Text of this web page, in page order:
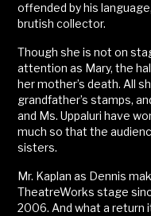
offended by his
brutish collector.
Though she is not on
attention as Mary, the
her mother’s death. All
grandfather’s stamps,
and Ms. Uppaluri have
much so that the
sisters.
Mr. Kaplan as Dennis
TheatreWorks stage
2006. And what a return